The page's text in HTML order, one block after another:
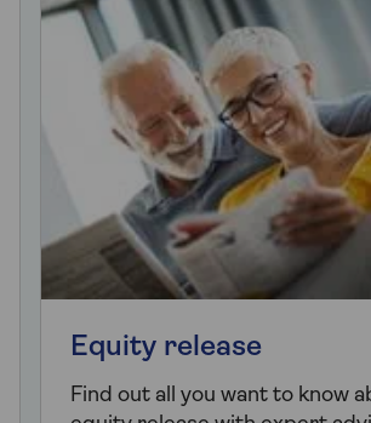
Equity release
Find out all you want to know